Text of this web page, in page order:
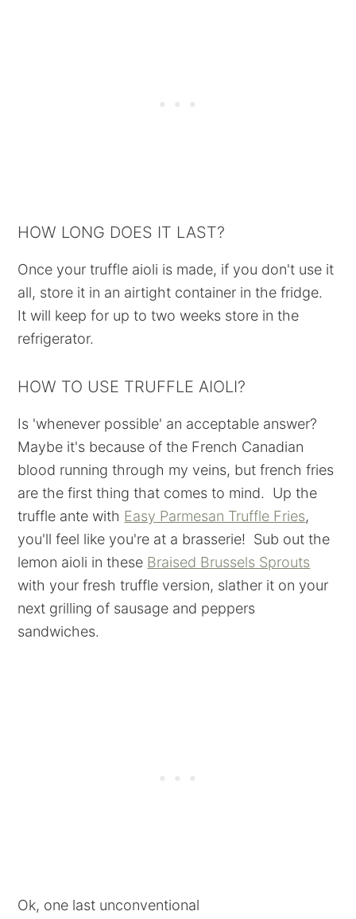
HOW LONG DOES IT LAST?
Once your truffle aioli is made, if you don't use it
all, store it in an airtight container in the fridge.
It will keep for up to two weeks store in the
refrigerator.
HOW TO USE TRUFFLE AIOLI?
Is 'whenever possible' an acceptable answer?
Maybe it's because of the French Canadian
blood running through my veins, but french fries
are the first thing that comes to mind. Up the
truffle ante with Easy Parmesan Truffle Fries,
you'll feel like you're at a brasserie! Sub out the
lemon aioli in these Braised Brussels Sprouts
with your fresh truffle version, slather it on your
next grilling of sausage and peppers
sandwiches.
Ok, one last unconventional